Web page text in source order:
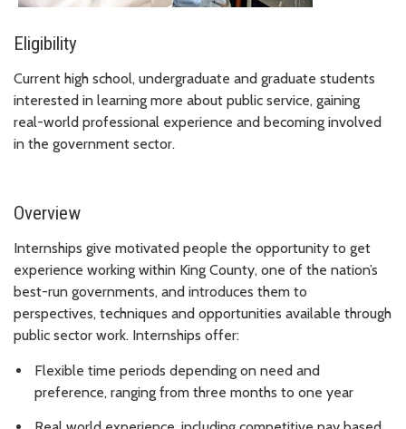
Eligibility
Current high school, undergraduate and graduate students
interested in learning more about public service, gaining
real-world professional experience and becoming involved
in the government sector.
Overview
Internships give motivated people the opportunity to get
experience working within King County, one of the nation’s
best-run governments, and introduces them to
perspectives, techniques and opportunities available through
public sector work. Internships offer:
Flexible time periods depending on need and
preference, ranging from three months to one year